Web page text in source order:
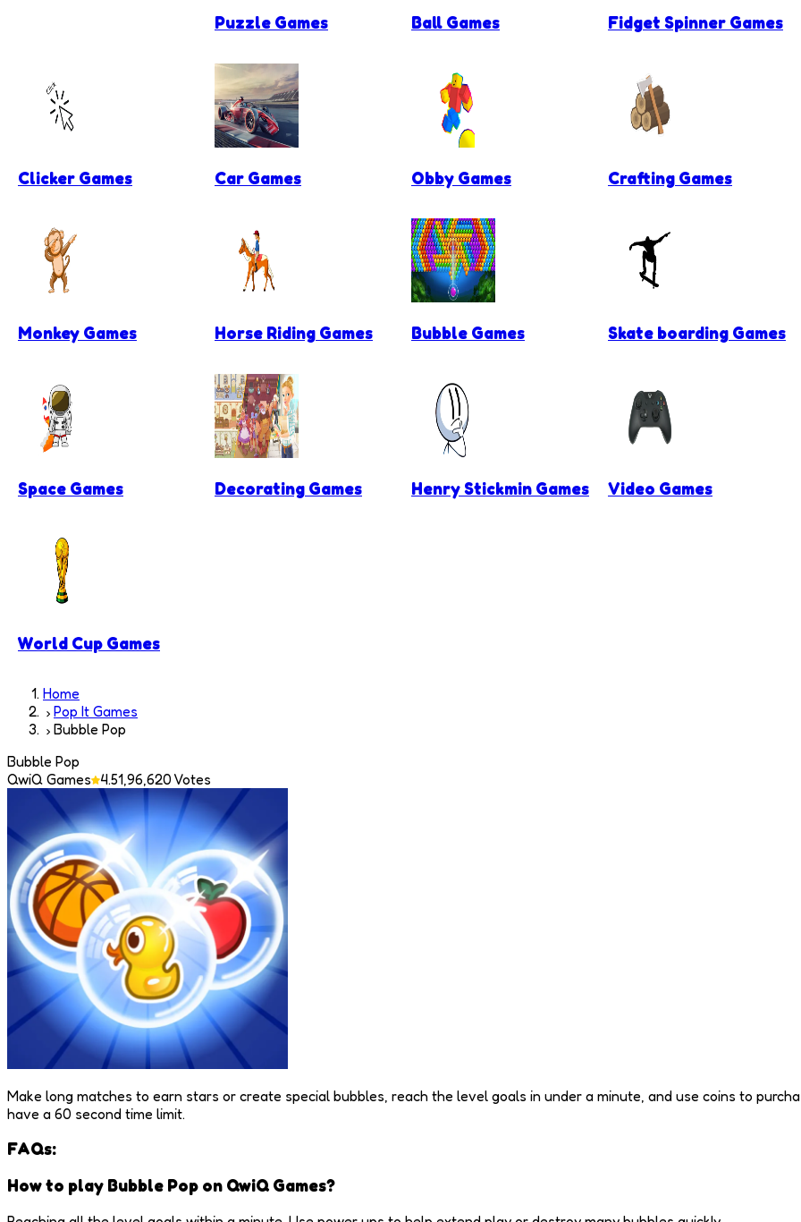
Puzzle Games Ball Games Fidget Spinner Games
Clicker Games Car Games Obby Games Crafting Games
Monkey Games Horse Riding Games Bubble Games Skate boarding Games
Space Games Decorating Games Henry Stickmin Games Video Games
World Cup Games
Home
Pop It Games
Bubble Pop
Bubble Pop
QwiQ Games 4.51,96,620 Votes
Make long matches to earn stars or create special bubbles, reach the level goals in under a minute, and use coins to
have a 60 second time limit.
FAQs:
How to play Bubble Pop on QwiQ Games?